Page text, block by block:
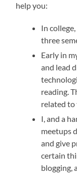
help you:
In
three
Early in
and lead
reading.
related to
I, and a
meetups
and give
certain
blogging,